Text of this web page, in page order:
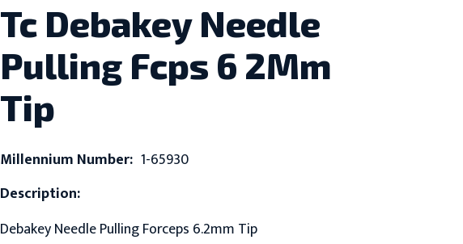
Tc Debakey Needle
Pulling Fcps 6 2Mm
Tip
Millennium Number: 1-65930
Description:
Debakey Needle Pulling Forceps 6.2mm Tip